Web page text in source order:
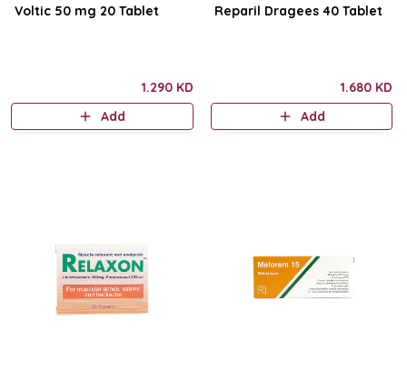
Voltic 50 mg 20 Tablet
1.290 KD
Add
Reparil Dragees 40 Tablet
1.680 KD
Add